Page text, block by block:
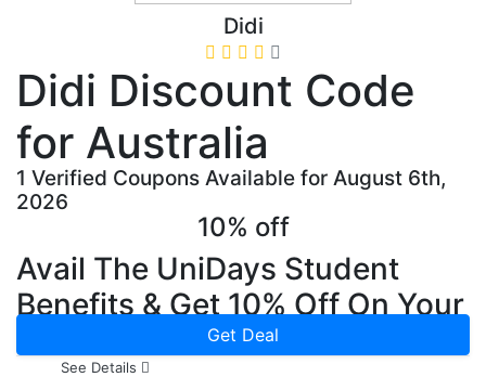
Didi
Didi Discount Code
for Australia
1 Verified Coupons Available for August 6th,
2026
10% off
Avail The UniDays Student
Benefits & Get 10% Off On Your
First Ride NowGet Deal
See Details